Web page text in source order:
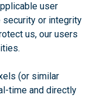
user
or integrity
us, our users
(or similar
time and directly